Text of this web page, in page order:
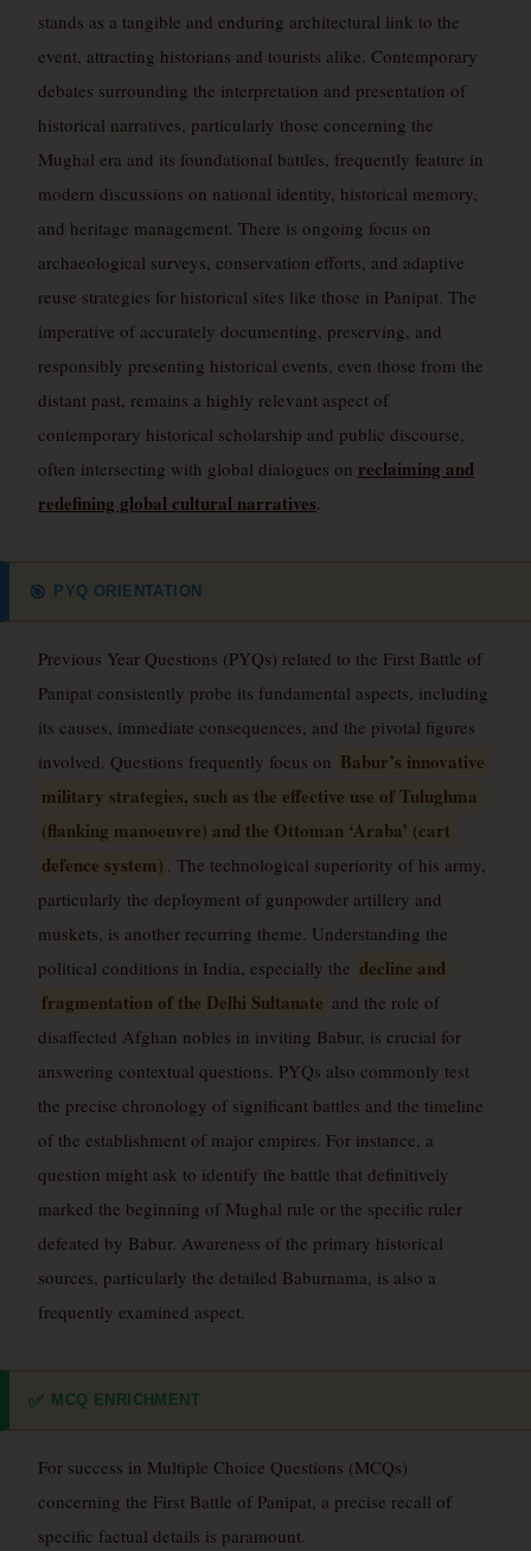
stands as a tangible and enduring architectural link to the
event, attracting historians and tourists alike. Contemporary
debates surrounding the interpretation and presentation of
historical narratives, particularly those concerning the
Mughal era and its foundational battles, frequently feature in
modern discussions on national identity, historical memory,
and heritage management. There is ongoing focus on
archaeological surveys, conservation efforts, and adaptive
reuse strategies for historical sites like those in Panipat. The
imperative of accurately documenting, preserving, and
responsibly presenting historical events, even those from the
distant past, remains a highly relevant aspect of
contemporary historical scholarship and public discourse,
often intersecting with global dialogues on reclaiming and
redefining global cultural narratives.
🎯 PYQ ORIENTATION
Previous Year Questions (PYQs) related to the First Battle of
Panipat consistently probe its fundamental aspects, including
its causes, immediate consequences, and the pivotal figures
involved. Questions frequently focus on Babur’s innovative
military strategies, such as the effective use of Tulughma
(flanking manoeuvre) and the Ottoman ‘Araba’ (cart
defence system) . The technological superiority of his army,
particularly the deployment of gunpowder artillery and
muskets, is another recurring theme. Understanding the
political conditions in India, especially the decline and
fragmentation of the Delhi Sultanate and the role of
disaffected Afghan nobles in inviting Babur, is crucial for
answering contextual questions. PYQs also commonly test
the precise chronology of significant battles and the timeline
of the establishment of major empires. For instance, a
question might ask to identify the battle that definitively
marked the beginning of Mughal rule or the specific ruler
defeated by Babur. Awareness of the primary historical
sources, particularly the detailed Baburnama, is also a
frequently examined aspect.
✅ MCQ ENRICHMENT
For success in Multiple Choice Questions (MCQs)
concerning the First Battle of Panipat, a precise recall of
specific factual details is paramount.